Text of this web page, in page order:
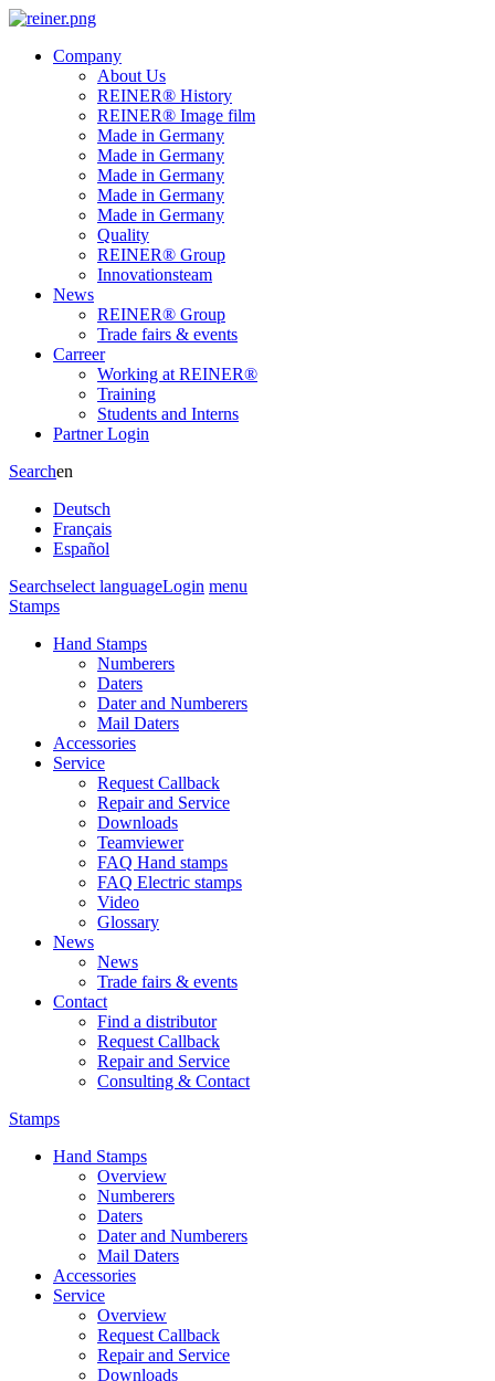
Company
About Us
REINER® History
REINER® Image film
Made in Germany
Made in Germany
Made in Germany
Made in Germany
Made in Germany
Quality
REINER® Group
Innovationsteam
News
REINER® Group
Trade fairs & events
Carreer
Working at REINER®
Training
Students and Interns
Partner Login
Searchen
Deutsch
Français
Español
Searchselect languageLogin menu
Stamps
Hand Stamps
Numberers
Daters
Dater and Numberers
Mail Daters
Accessories
Service
Request Callback
Repair and Service
Downloads
Teamviewer
FAQ Hand stamps
FAQ Electric stamps
Video
Glossary
News
News
Trade fairs & events
Contact
Find a distributor
Request Callback
Repair and Service
Consulting & Contact
Stamps
Hand Stamps
Overview
Numberers
Daters
Dater and Numberers
Mail Daters
Accessories
Service
Overview
Request Callback
Repair and Service
Downloads